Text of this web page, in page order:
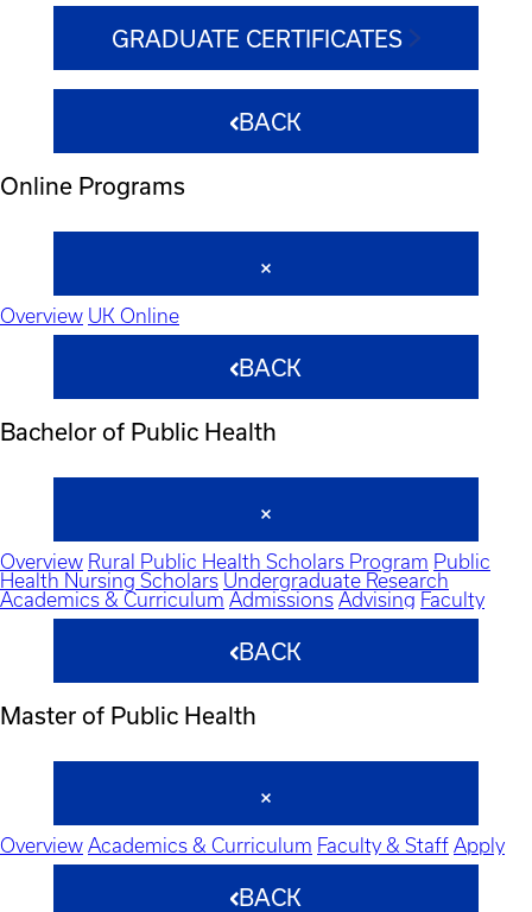
GRADUATE CERTIFICATES
BACK
Online Programs
Overview UK Online
BACK
Bachelor of Public Health
Overview Rural Public Health Scholars Program Public
Health Nursing Scholars Undergraduate Research
Academics & Curriculum Admissions Advising Faculty
BACK
Master of Public Health
Overview Academics & Curriculum Faculty & Staff Apply
BACK